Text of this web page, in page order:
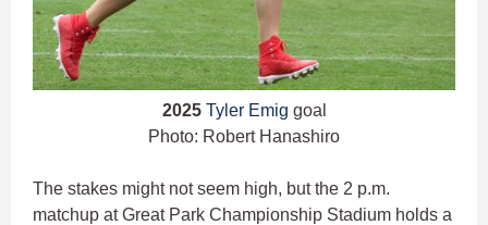
2025 Tyler Emig goal
Photo: Robert Hanashiro
The stakes might not seem high, but the 2 p.m.
matchup at Great Park Championship Stadium holds a